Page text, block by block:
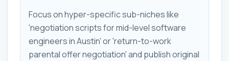
Focus on hyper-specific sub-niches like
'negotiation scripts for mid-level software
engineers in Austin' or 'return-to-work
parental offer negotiation' and publish original